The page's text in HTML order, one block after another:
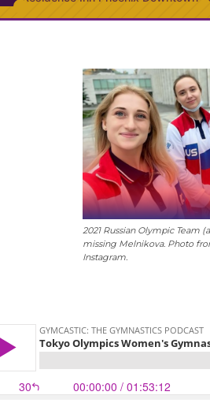
2021 Russian Olympic Team
missing Melnikova. Photo
Instagram.